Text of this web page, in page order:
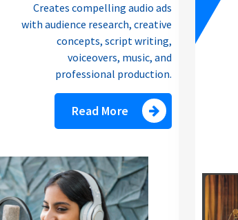
Creates compelling audio ads
with audience research, creative
concepts, script writing,
voiceovers, music, and
professional production.
Read More